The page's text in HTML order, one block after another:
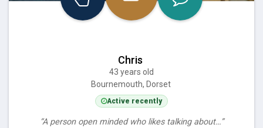
Chris
43 years old
Bournemouth, Dorset
Active recently
“A person open minded who likes talking about…”